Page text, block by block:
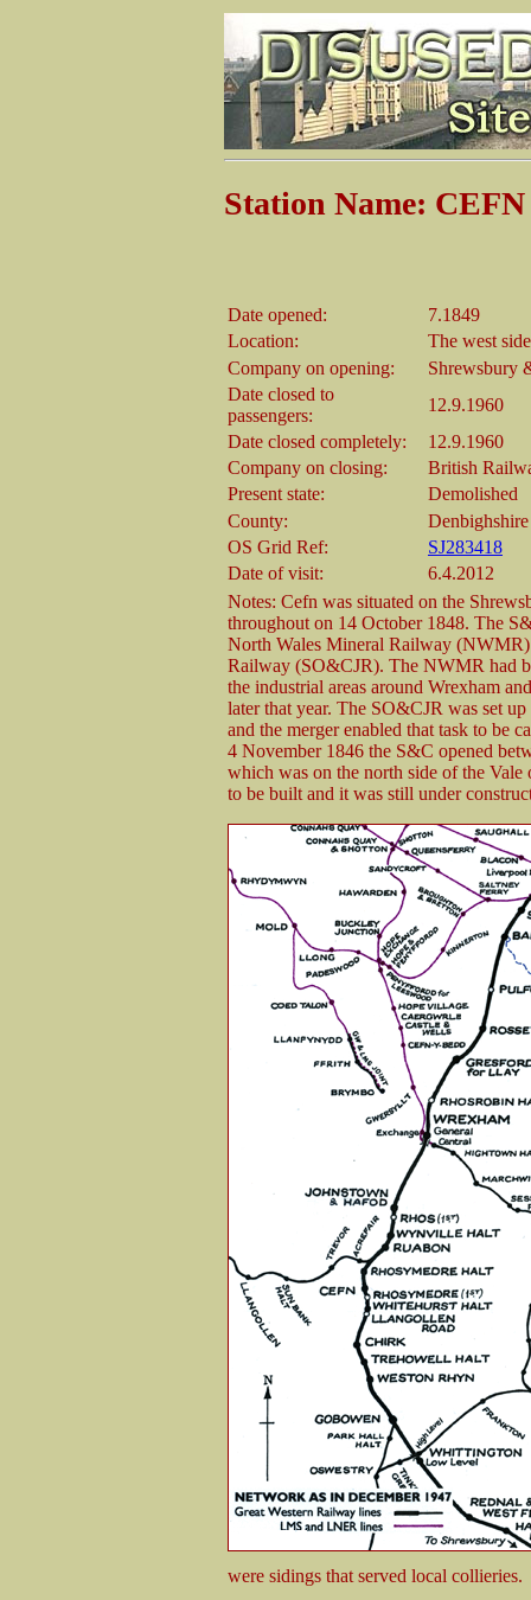
Station Name: CEFN
Date opened:
7.1849
Location:
The west
Company on opening:
Shrewsbury
Date closed to
passengers:
12.9.1960
Date closed completely:
12.9.1960
Company on closing:
British
Present state:
Demolished
County:
Denbighshire
OS Grid Ref:
SJ283418
Date of visit:
6.4.2012
Notes: Cefn was situated on the
throughout on 14 October 1848. The
North Wales Mineral Railway
Railway (SO&CJR). The NWMR had
the industrial areas around Wrexham
later that year. The SO&CJR was set
and the merger enabled that task to be
4 November 1846 the S&C opened
which was on the north side of the
to be built and it was still under
were sidings that served local collieries.